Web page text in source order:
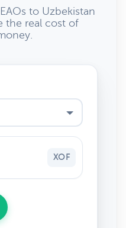
to Uzbekistan
the real cost of
XOF